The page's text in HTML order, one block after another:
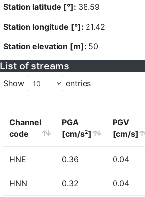
Station latitude [°]: 38.59
Station longitude [°]: 21.42
Station elevation [m]: 50
List of streams
Show entries
Channel
code
PGA
[cm/s2]
PGV
[cm/s]
HNE 0.36 0.04
HNN 0.32 0.04